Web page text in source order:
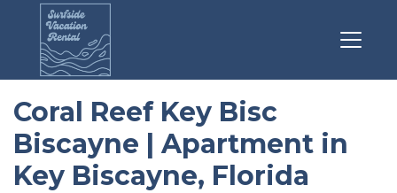
Coral Reef Key Bisc
Biscayne | Apartment in
Key Biscayne, Florida